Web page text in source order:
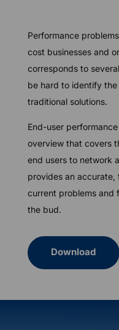
Performance
cost businesses and
corresponds to
be hard to identify
traditional solutions.
End-user
overview that covers
end users to network
provides an
current problems and
the bud.
Download